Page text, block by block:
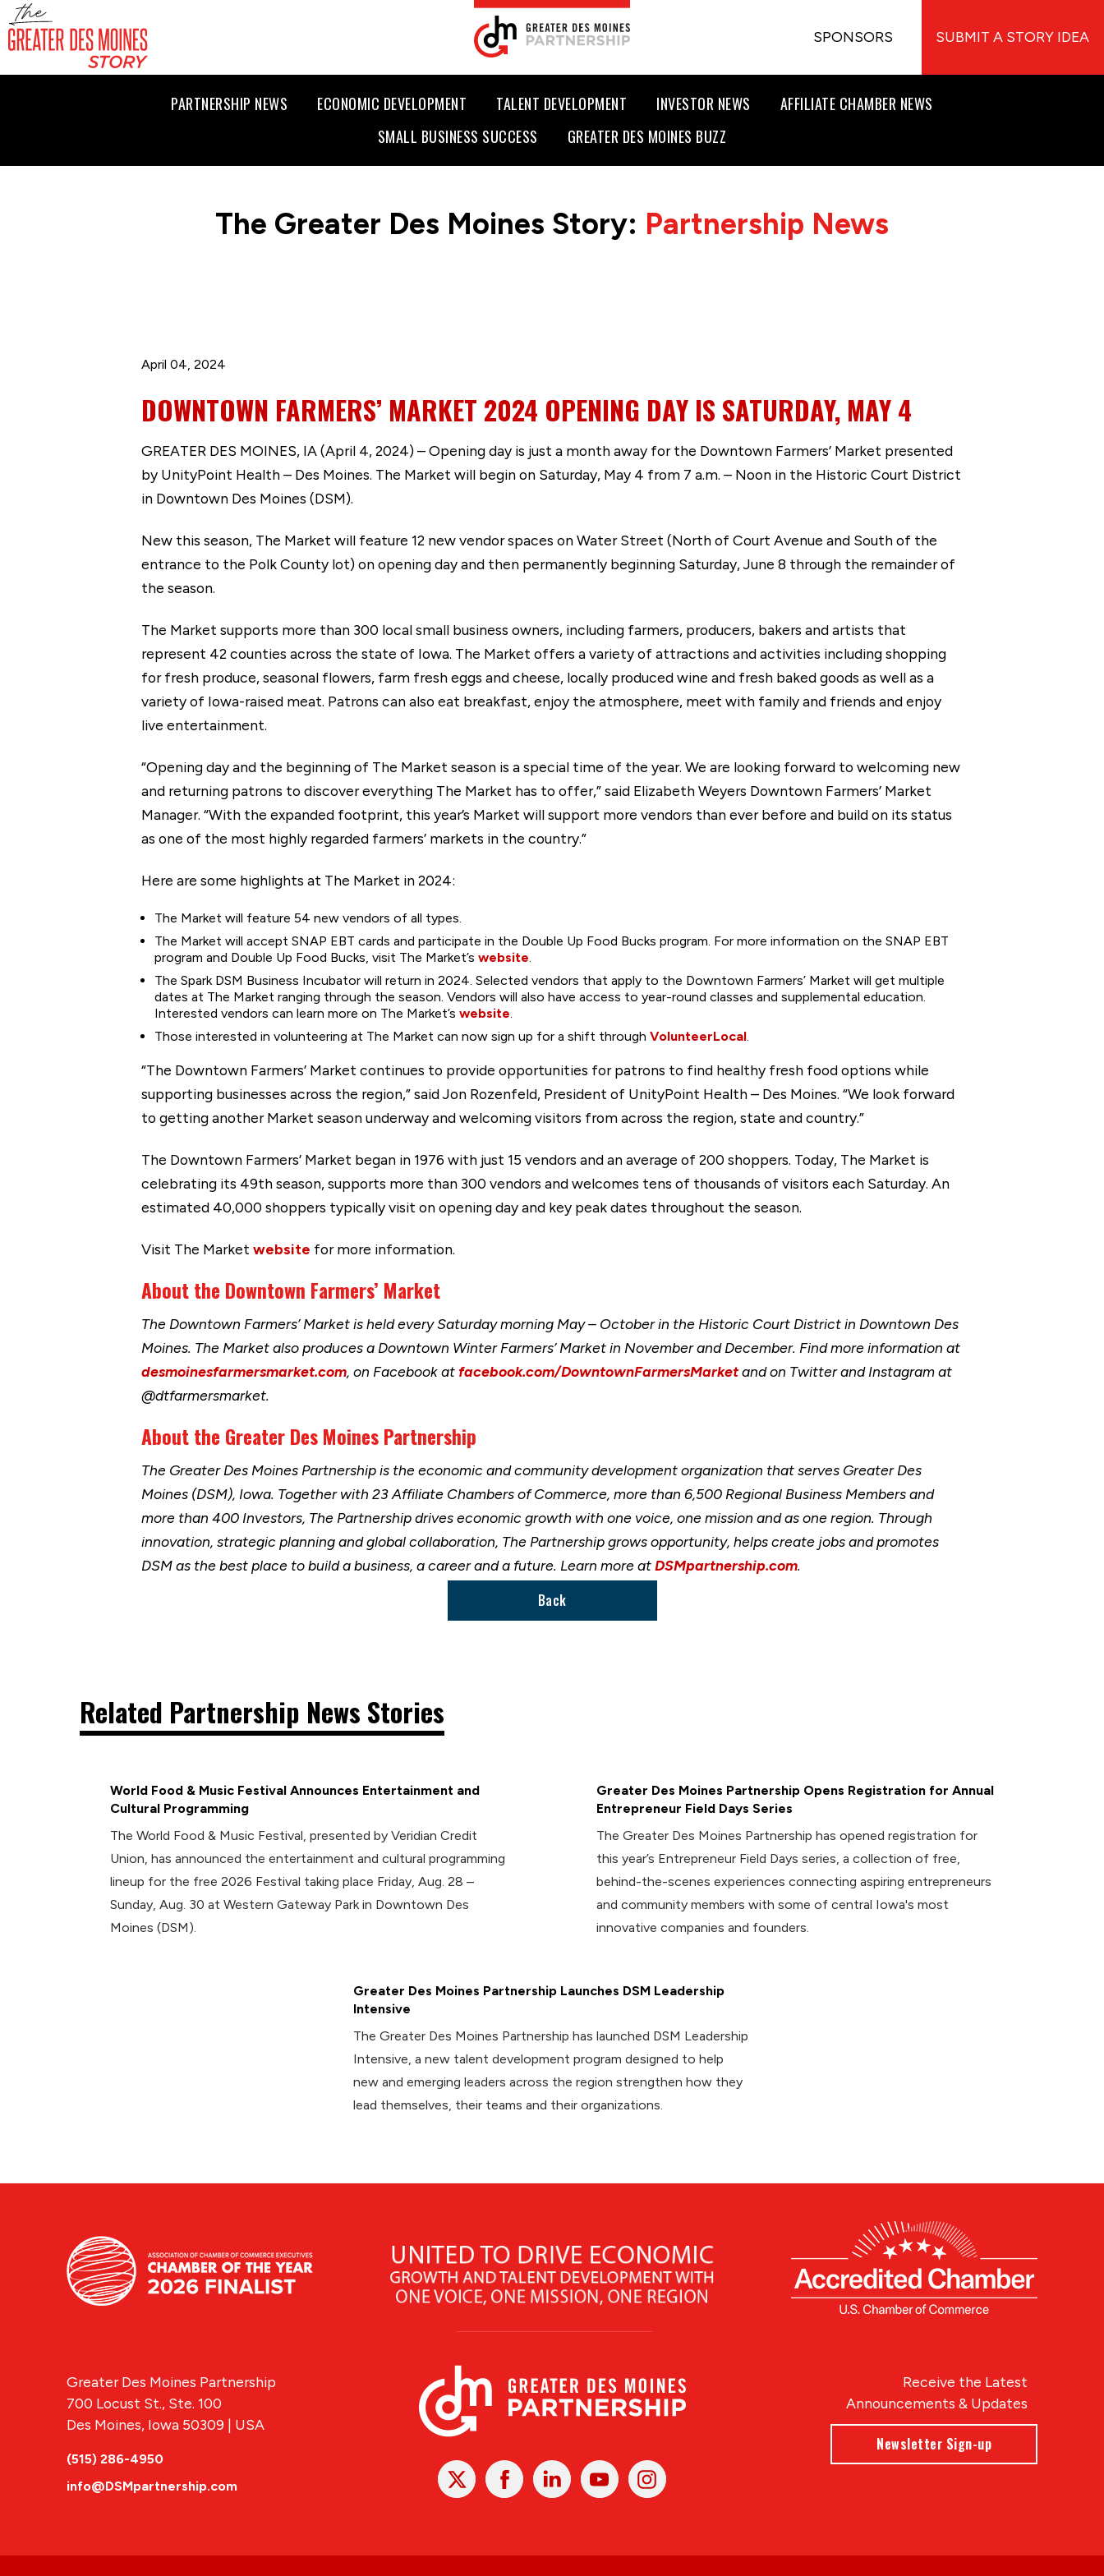
SPONSORS SUBMIT A STORY IDEA
PARTNERSHIP NEWS ECONOMIC DEVELOPMENT TALENT DEVELOPMENT INVESTOR NEWS
AFFILIATE CHAMBER NEWS
SMALL BUSINESS SUCCESS
GREATER DES MOINES BUZZ
The Greater Des Moines Story: Partnership News
April 04, 2024
DOWNTOWN FARMERS’ MARKET 2024 OPENING DAY IS SATURDAY, MAY 4
GREATER DES MOINES, IA (April 4, 2024) – Opening day is just a month away for the Downtown Farmers’ Market presented
by UnityPoint Health – Des Moines. The Market will begin on Saturday, May 4 from 7 a.m. – Noon in the Historic Court District
in Downtown Des Moines (DSM).
New this season, The Market will feature 12 new vendor spaces on Water Street (North of Court Avenue and South of the
entrance to the Polk County lot) on opening day and then permanently beginning Saturday, June 8 through the remainder of
the season.
The Market supports more than 300 local small business owners, including farmers, producers, bakers and artists that
represent 42 counties across the state of Iowa. The Market offers a variety of attractions and activities including shopping
for fresh produce, seasonal flowers, farm fresh eggs and cheese, locally produced wine and fresh baked goods as well as a
variety of Iowa-raised meat. Patrons can also eat breakfast, enjoy the atmosphere, meet with family and friends and enjoy
live entertainment.
“Opening day and the beginning of The Market season is a special time of the year. We are looking forward to welcoming new
and returning patrons to discover everything The Market has to offer,” said Elizabeth Weyers Downtown Farmers’ Market
Manager. “With the expanded footprint, this year’s Market will support more vendors than ever before and build on its status
as one of the most highly regarded farmers’ markets in the country.”
Here are some highlights at The Market in 2024:
The Market will feature 54 new vendors of all types.
The Market will accept SNAP EBT cards and participate in the Double Up Food Bucks program. For more information on the SNAP EBT
program and Double Up Food Bucks, visit The Market’s website.
The Spark DSM Business Incubator will return in 2024. Selected vendors that apply to the Downtown Farmers’ Market will get multiple
dates at The Market ranging through the season. Vendors will also have access to year-round classes and supplemental education.
Interested vendors can learn more on The Market’s website.
Those interested in volunteering at The Market can now sign up for a shift through VolunteerLocal.
“The Downtown Farmers’ Market continues to provide opportunities for patrons to find healthy fresh food options while
supporting businesses across the region,” said Jon Rozenfeld, President of UnityPoint Health – Des Moines. “We look forward
to getting another Market season underway and welcoming visitors from across the region, state and country.”
The Downtown Farmers’ Market began in 1976 with just 15 vendors and an average of 200 shoppers. Today, The Market is
celebrating its 49th season, supports more than 300 vendors and welcomes tens of thousands of visitors each Saturday. An
estimated 40,000 shoppers typically visit on opening day and key peak dates throughout the season.
Visit The Market website for more information.
About the Downtown Farmers’ Market
The Downtown Farmers’ Market is held every Saturday morning May – October in the Historic Court District in Downtown Des
Moines. The Market also produces a Downtown Winter Farmers’ Market in November and December. Find more information at
desmoinesfarmersmarket.com, on Facebook at facebook.com/DowntownFarmersMarketand on Twitter and Instagram at
@dtfarmersmarket.
About the Greater Des Moines Partnership
The Greater Des Moines Partnership is the economic and community development organization that serves Greater Des
Moines (DSM), Iowa. Together with 23 Affiliate Chambers of Commerce, more than 6,500 Regional Business Members and
more than 400 Investors, The Partnership drives economic growth with one voice, one mission and as one region. Through
innovation, strategic planning and global collaboration, The Partnership grows opportunity, helps create jobs and promotes
DSM as the best place to build a business, a career and a future. Learn more atDSMpartnership.com.
Back
Related Partnership News Stories
World Food & Music Festival Announces Entertainment and
Cultural Programming
The World Food & Music Festival, presented by Veridian Credit
Union, has announced the entertainment and cultural programming
lineup for the free 2026 Festival taking place Friday, Aug. 28 –
Sunday, Aug. 30 at Western Gateway Park in Downtown Des
Moines (DSM).
Greater Des Moines Partnership Opens Registration for Annual
Entrepreneur Field Days Series
The Greater Des Moines Partnership has opened registration for
this year’s Entrepreneur Field Days series, a collection of free,
behind-the-scenes experiences connecting aspiring entrepreneurs
and community members with some of central Iowa's most
innovative companies and founders.
Greater Des Moines Partnership Launches DSM Leadership
Intensive
The Greater Des Moines Partnership has launched DSM Leadership
Intensive, a new talent development program designed to help
new and emerging leaders across the region strengthen how they
lead themselves, their teams and their organizations.
X Facebook Linked
In
YoutubeInstagram
Receive the Latest
Announcements & Updates
Newsletter Sign-up
Greater Des Moines Partnership
700 Locust St., Ste. 100
Des Moines, Iowa 50309 | USA
(515) 286-4950
info@DSMpartnership.com